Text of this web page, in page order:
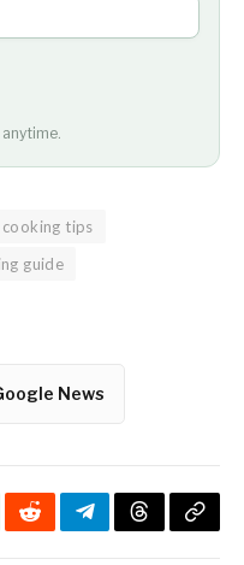
tips
guide
News
RedditTelegramThreadsCopy